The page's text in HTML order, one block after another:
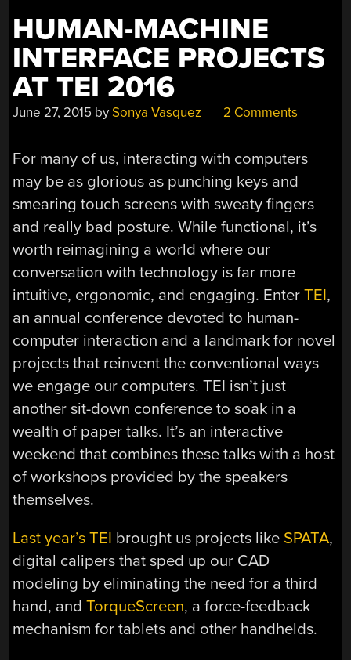
HUMAN-MACHINE
INTERFACE PROJECTS
AT TEI 2016
June 27, 2015 bySonya Vasquez 2 Comments
For many of us, interacting with computers
may be as glorious as punching keys and
smearing touch screens with sweaty fingers
and really bad posture. While functional, it’s
worth reimagining a world where our
conversation with technology is far more
intuitive, ergonomic, and engaging. EnterTEI,
an annual conference devoted to human-
computer interaction and a landmark for novel
projects that reinvent the conventional ways
we engage our computers. TEI isn’t just
another sit-down conference to soak in a
wealth of paper talks. It’s an interactive
weekend that combines these talks with a host
of workshops provided by the speakers
themselves.
Last year’s TEI brought us projects like SPATA,
digital calipers that sped up our CAD
modeling by eliminating the need for a third
hand, andTorqueScreen, a force-feedback
mechanism for tablets and other handhelds.